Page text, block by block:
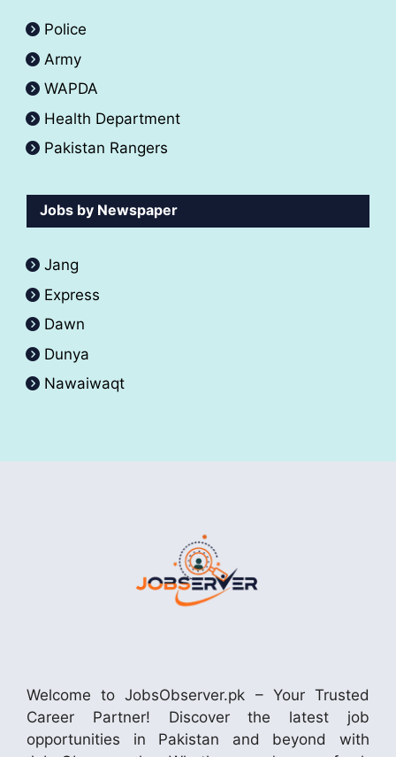
Police
Army
WAPDA
Health Department
Pakistan Rangers
Jobs by Newspaper
Jang
Express
Dawn
Dunya
Nawaiwaqt
Welcome to JobsObserver.pk – Your Trusted
Career Partner! Discover the latest job
opportunities in Pakistan and beyond with